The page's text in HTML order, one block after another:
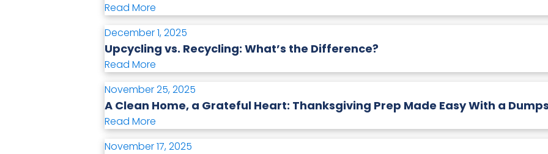
Read More
December 1, 2025
Upcycling vs. Recycling: What’s the Difference?
Read More
November 25, 2025
A Clean Home, a Grateful Heart: Thanksgiving Prep Made Easy With a
Read More
November 17, 2025